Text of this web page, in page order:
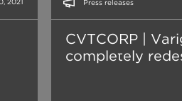
2021 Press releases
CVTCORP |
completely